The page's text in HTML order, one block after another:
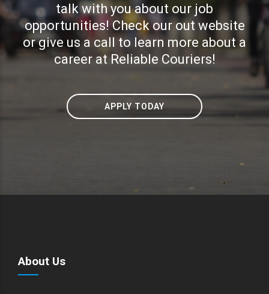
talk with you about our job
opportunities! Check our out website
or give us a call to learn more about a
career at Reliable Couriers!
APPLY TODAY
About Us